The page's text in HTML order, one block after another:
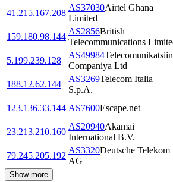
41.215.167.208
AS37030Airtel Ghana
Limited
159.180.98.144
AS2856British
Telecommunications
5.199.239.128
AS49984
Companiya Ltd
188.12.62.144
AS3269Telecom Italia
S.p.A.
123.136.33.144 AS7600Escape.net
23.213.210.160
AS20940Akamai
International B.V.
79.245.205.192
AS3320Deutsche Telekom
AG
Show more